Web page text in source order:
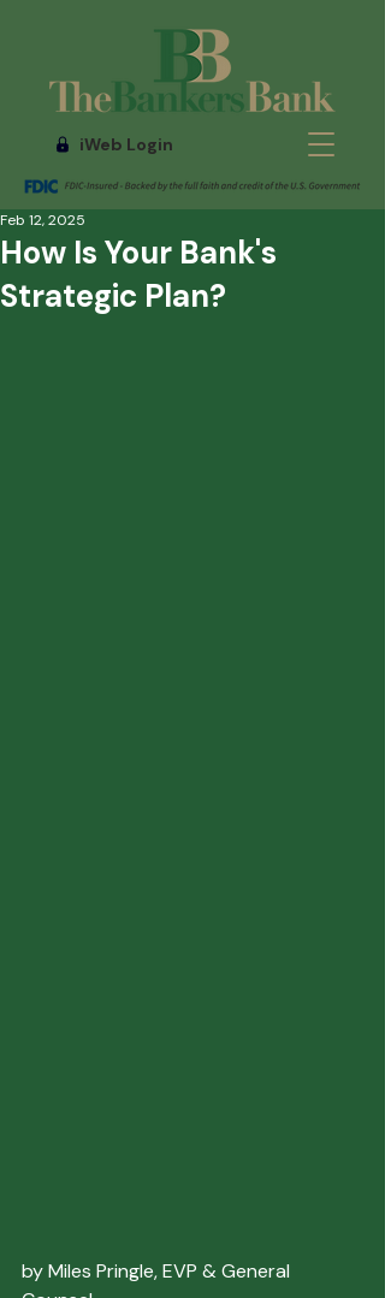
iWeb Login
How Is Your Bank's
Strategic Plan?
Feb 12, 2025
by Miles Pringle, EVP & General